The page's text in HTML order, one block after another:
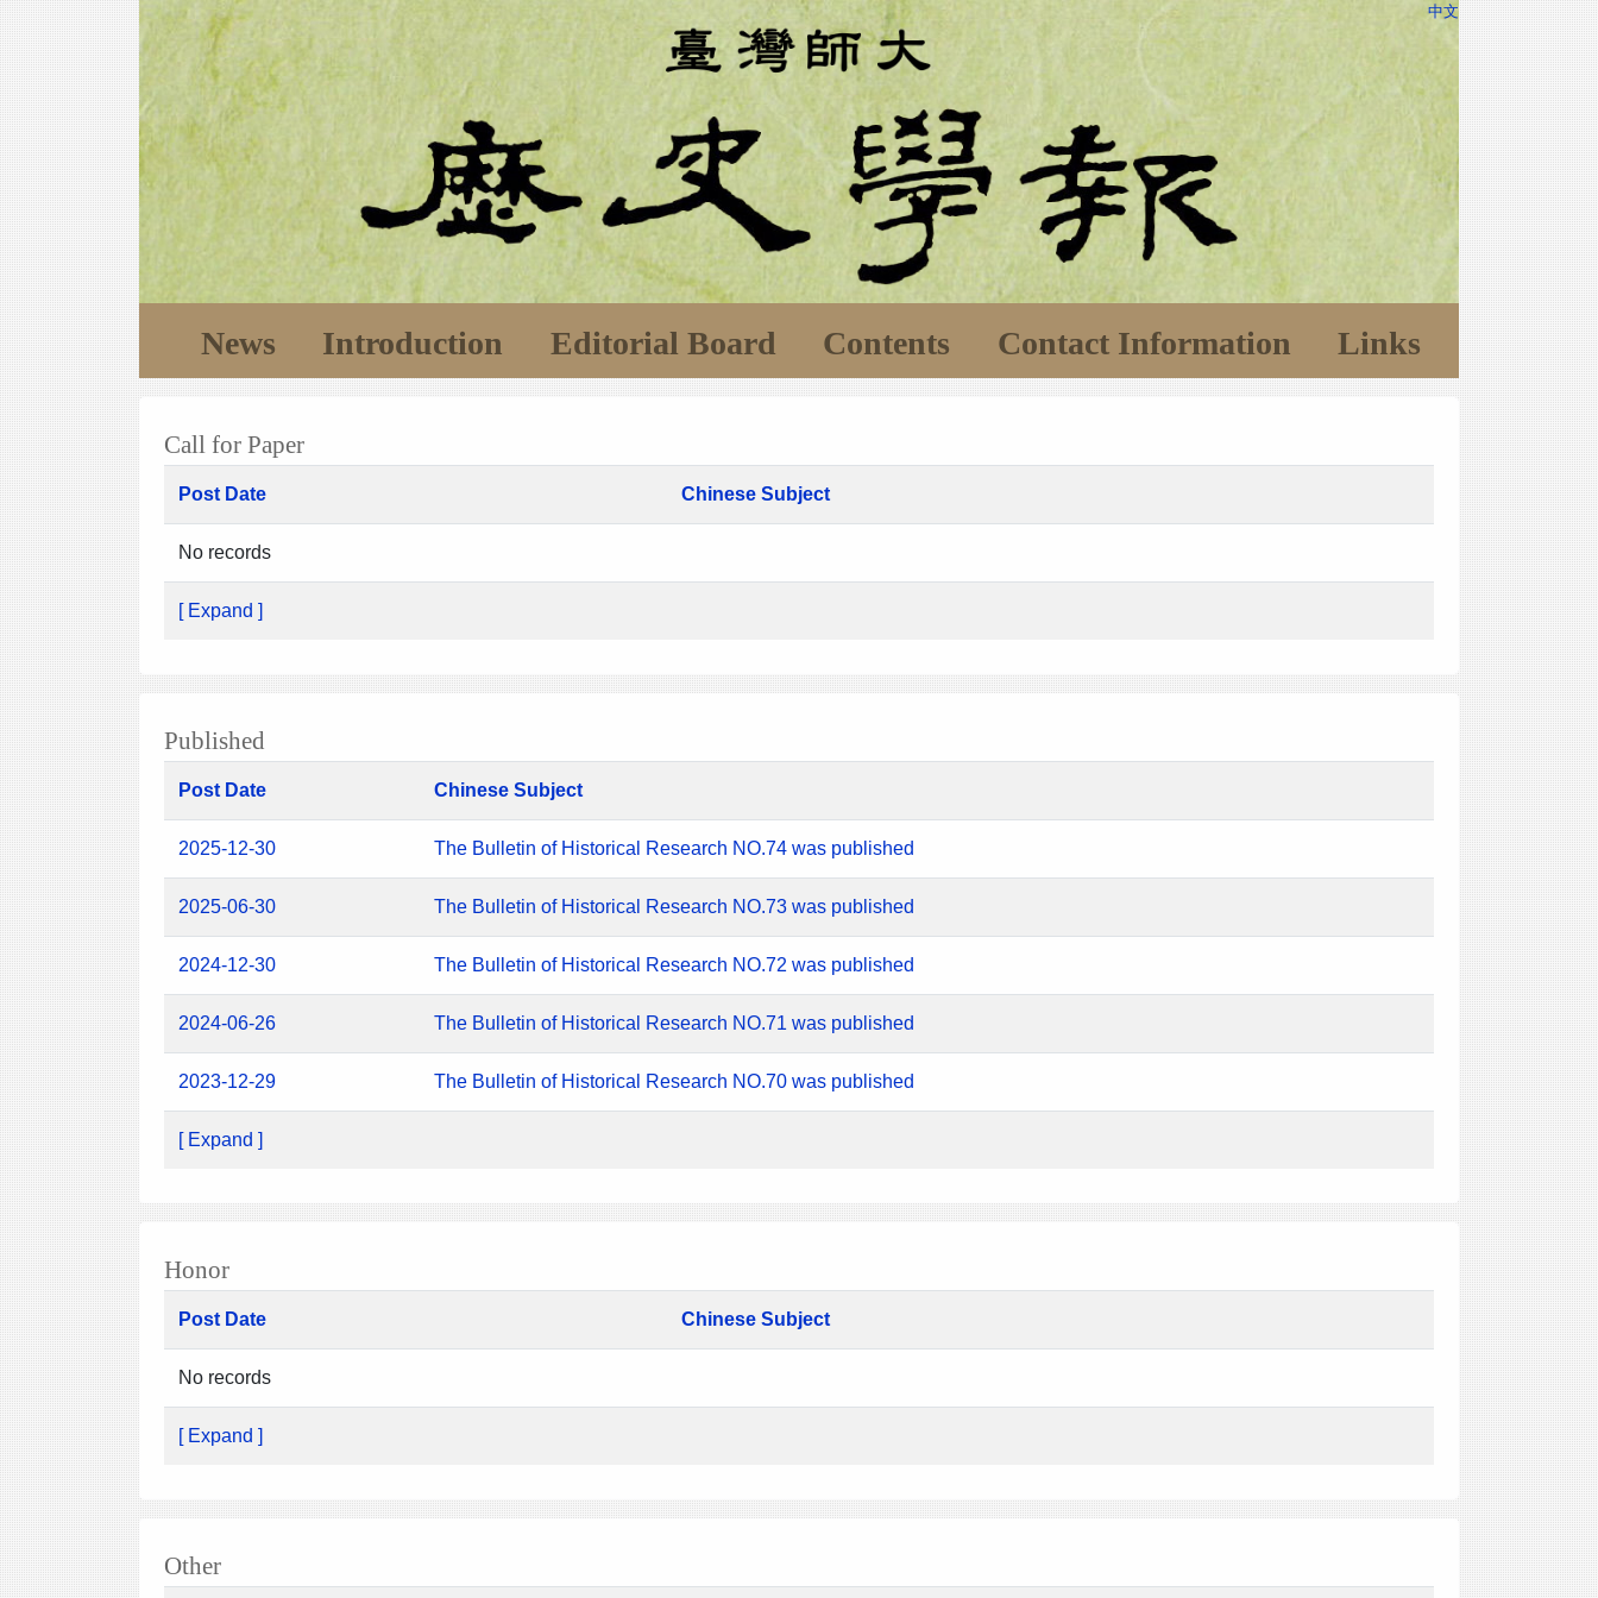
中文
News Introduction Editorial Board Contents Contact Information Links
Call for Paper
Post Date Chinese Subject
No records
[ Expand ]
Published
Post Date Chinese Subject
2025-12-30 The Bulletin of Historical Research NO.74 was published
2025-06-30 The Bulletin of Historical Research NO.73 was published
2024-12-30 The Bulletin of Historical Research NO.72 was published
2024-06-26 The Bulletin of Historical Research NO.71 was published
2023-12-29 The Bulletin of Historical Research NO.70 was published
[ Expand ]
Honor
Post Date Chinese Subject
No records
[ Expand ]
Other